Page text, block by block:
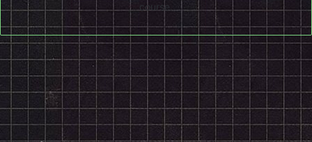
course.